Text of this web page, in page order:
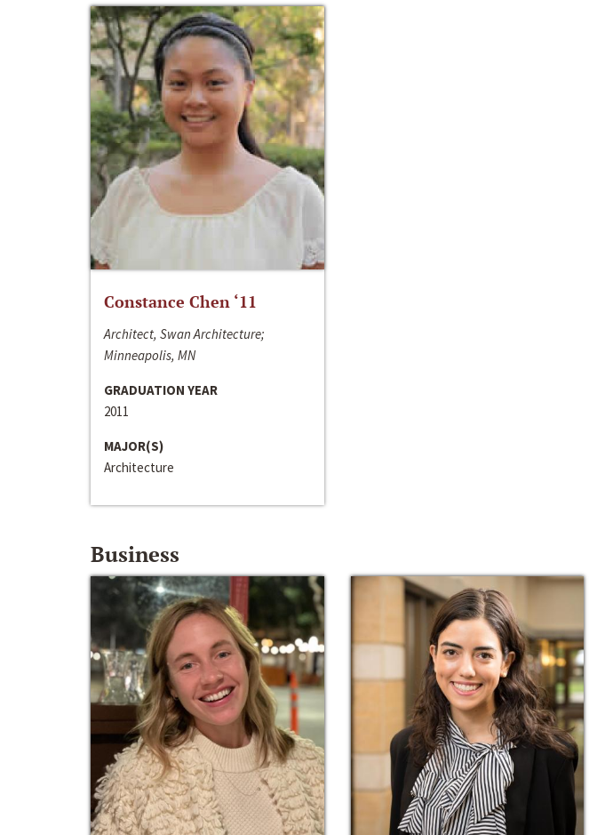
Constance Chen ‘11
Architect, Swan Architecture;
Minneapolis, MN
GRADUATION YEAR
2011
MAJOR(S)
Architecture
Business